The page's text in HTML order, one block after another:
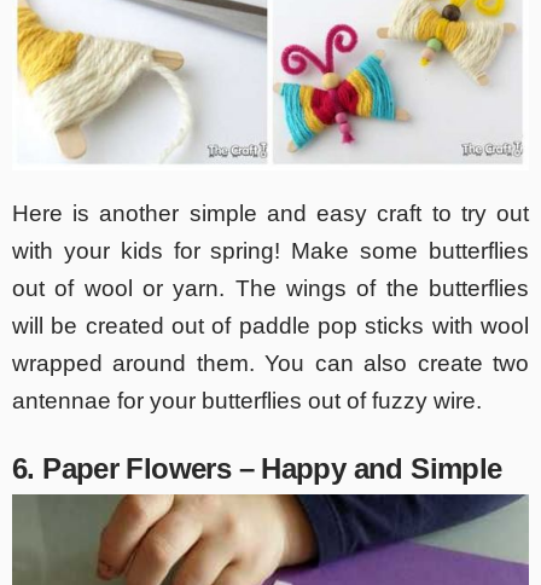
Here is another simple and easy craft to try out
with your kids for spring! Make some butterflies
out of wool or yarn. The wings of the butterflies
will be created out of paddle pop sticks with wool
wrapped around them. You can also create two
antennae for your butterflies out of fuzzy wire.
6. Paper Flowers – Happy and Simple